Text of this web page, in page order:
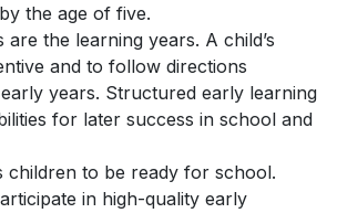
the age of five.
the learning years. A child’s
and to follow directions
years. Structured early learning
for later success in school and
children to be ready for school.
in high-quality early